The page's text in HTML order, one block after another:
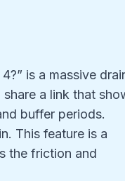
is a massive
a link that
buffer periods.
This feature is a
the friction and